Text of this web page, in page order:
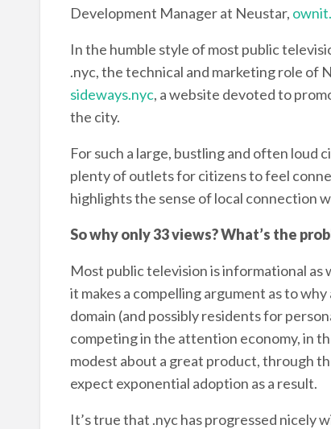
Development Manager at Neustar,
In the humble style of most public
.nyc, the technical and marketing role of
sideways.nyc, a website devoted to
the city.
For such a large, bustling and often loud
plenty of outlets for citizens to feel
highlights the sense of local connection
So why only 33 views? What’s the
Most public television is informational as
it makes a compelling argument as to
domain (and possibly residents for
competing in the attention economy, in
modest about a great product, through
expect exponential adoption as a result.
It’s true that .nyc has progressed nicely